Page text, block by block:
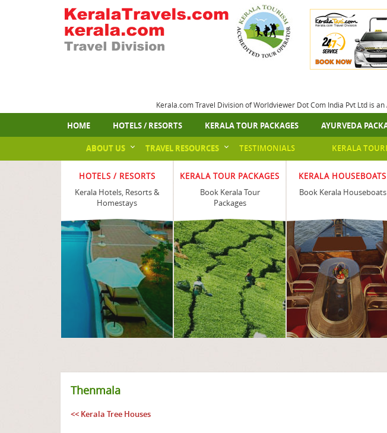
Kerala.com Travel Division of Worldviewer Dot Com India Pvt Ltd is
HOME HOTELS / RESORTS KERALA TOUR PACKAGES AYURVEDA
KERALA
TESTIMONIALS
TRAVEL RESOURCES
ABOUT US
HOTELS / RESORTS
Kerala Hotels, Resorts &
Homestays
KERALA TOUR PACKAGES
Book Kerala Tour
Packages
KERALA HOUSEBOATS
Book Kerala Houseboats
Thenmala
<< Kerala Tree Houses